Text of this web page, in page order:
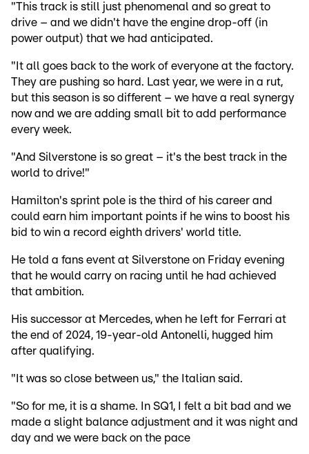
"This track is still just phenomenal and so great to
drive – and we didn't have the engine drop-off (in
power output) that we had anticipated.
"It all goes back to the work of everyone at the factory.
They are pushing so hard. Last year, we were in a rut,
but this season is so different – we have a real synergy
now and we are adding small bit to add performance
every week.
"And Silverstone is so great – it's the best track in the
world to drive!"
Hamilton's sprint pole is the third of his career and
could earn him important points if he wins to boost his
bid to win a record eighth drivers' world title.
He told a fans event at Silverstone on Friday evening
that he would carry on racing until he had achieved
that ambition.
His successor at Mercedes, when he left for Ferrari at
the end of 2024, 19-year-old Antonelli, hugged him
after qualifying.
"It was so close between us," the Italian said.
"So for me, it is a shame. In SQ1, I felt a bit bad and we
made a slight balance adjustment and it was night and
day and we were back on the pace